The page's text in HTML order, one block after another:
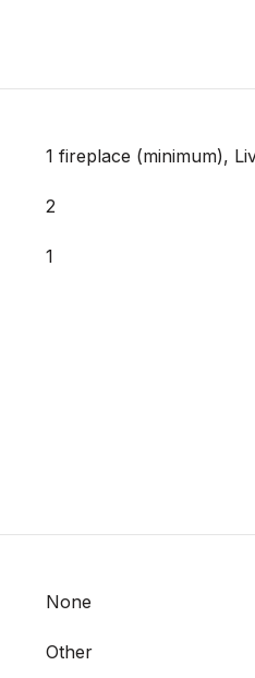
1 fireplace (minimum),
2
1
None
Other